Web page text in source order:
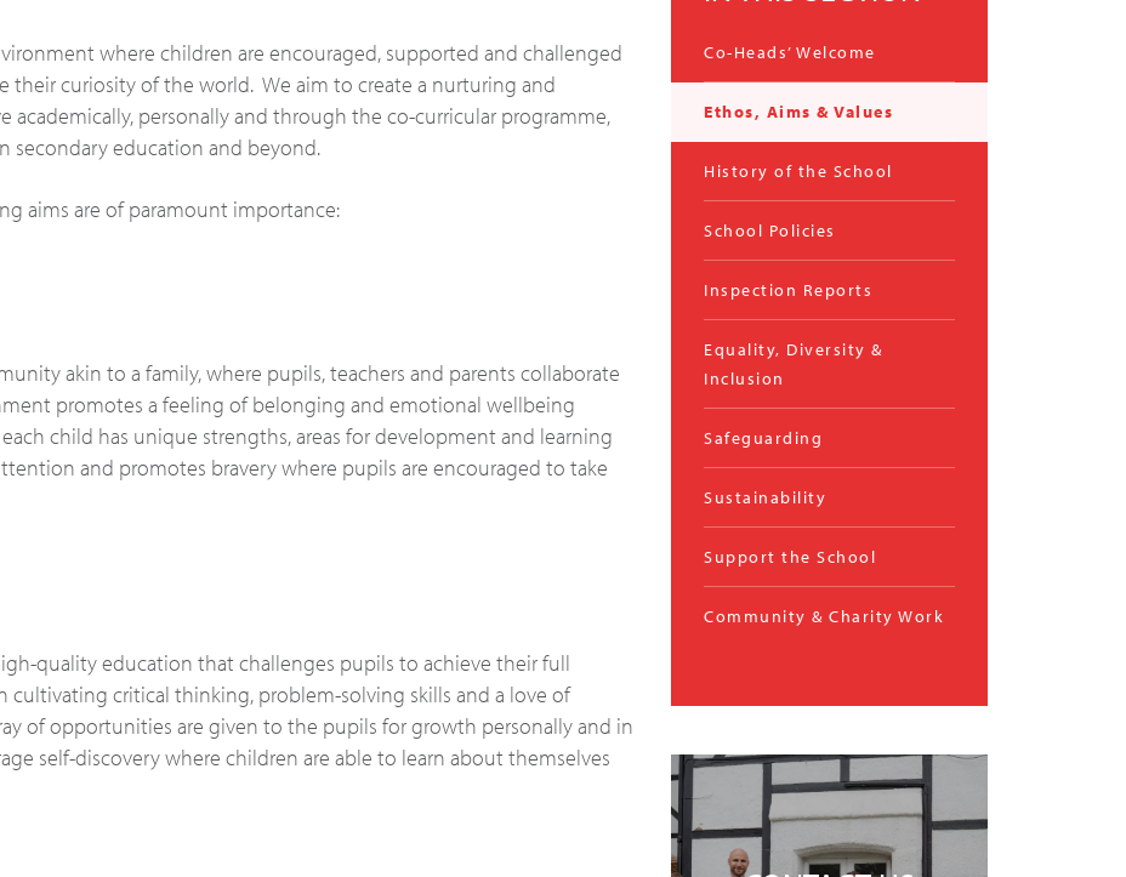
where children are encouraged, supported and challenged
curiosity of the world. We aim to create a nurturing and
personally and through the co-curricular programme,
secondary education and beyond.
aims are of paramount importance:
akin to a family, where pupils, teachers and parents collaborate
promotes a feeling of belonging and emotional wellbeing
child has unique strengths, areas for development and learning
and promotes bravery where pupils are encouraged to take
quality education that challenges pupils to achieve their full
cultivating critical thinking, problem-solving skills and a love of
of opportunities are given to the pupils for growth personally and in
self-discovery where children are able to learn about themselves
Co-Heads’ Welcome
Ethos, Aims & Values
History of the School
School Policies
Inspection Reports
Equality, Diversity &
Inclusion
Safeguarding
Sustainability
Support the School
Community & Charity Work